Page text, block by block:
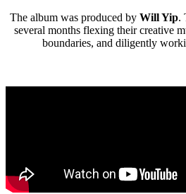
The album was produced by Will Yip.
several months flexing their creative
boundaries, and diligently